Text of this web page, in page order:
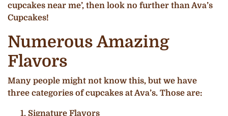
cupcakes near me’, then look no further than Ava’s
Cupcakes!
Numerous Amazing
Flavors
Many people might not know this, but we have
three categories of cupcakes at Ava’s. Those are:
Signature Flavors